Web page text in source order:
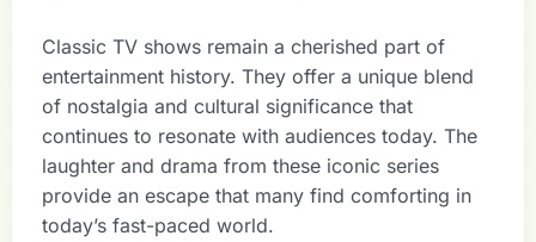
Classic TV shows remain a cherished part of
entertainment history. They offer a unique blend
of nostalgia and cultural significance that
continues to resonate with audiences today. The
laughter and drama from these iconic series
provide an escape that many find comforting in
today’s fast-paced world.